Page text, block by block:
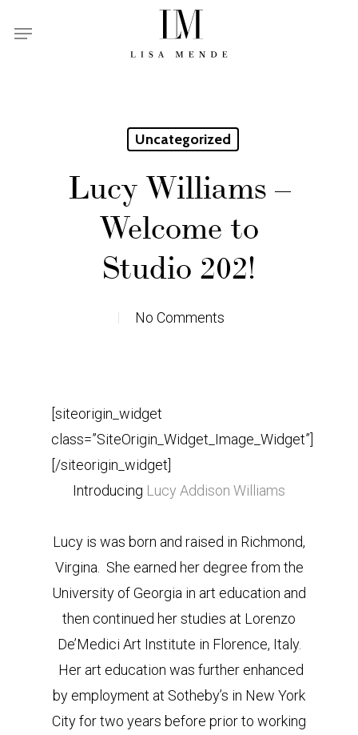
Menu
Uncategorized
Lucy Williams –
Welcome to
Studio 202!
No Comments
[siteorigin_widget
class=”SiteOrigin_Widget_Image_Widget”]
[/siteorigin_widget]
Introducing Lucy Addison Williams
Lucy is was born and raised in Richmond,
Virgina. She earned her degree from the
University of Georgia in art education and
then continued her studies at Lorenzo
De’Medici Art Institute in Florence, Italy.
Her art education was further enhanced
by employment at Sotheby’s in New York
City for two years before prior to working